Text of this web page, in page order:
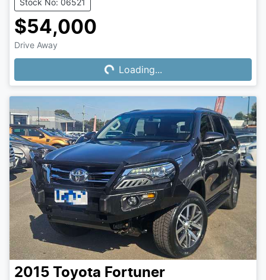
Stock No: 06521
$54,000
Drive Away
Loading... Loading...
2015 Toyota Fortuner